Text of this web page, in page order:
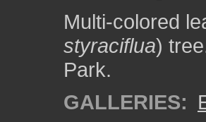
Multi-colored
styraciflua)
Park.
GALLERIES: